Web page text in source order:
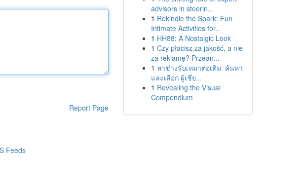
Report Page
advisors in steerin...
1 Rekindle the Spark: Fun
Intimate Activities for...
1 HH88: A Nostalgic Look
1 Czy płacisz za jakość, a nie
za reklamę? Przean...
1 หาช่างรับเหมาต่อเติม: ค้นหา
และเลือก ผู้เชี่ย...
1 Revealing the Visual
Compendium
Feeds